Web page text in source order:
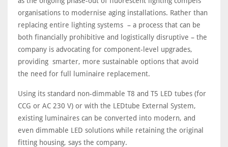
organisations to modernise aging installations. Rather than
replacing entire lighting systems – a process that can be
both financially prohibitive and logistically disruptive – the
company is advocating for component-level upgrades,
providing smarter, more sustainable options that avoid
the need for full luminaire replacement.
Using its standard non-dimmable T8 and T5 LED tubes (for
CCG or AC 230 V) or with the LEDtube External System,
existing luminaires can be converted into modern, and
even dimmable LED solutions while retaining the original
fitting housing, says the company.